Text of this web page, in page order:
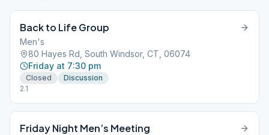
Back to Life Group
Men's
80 Hayes Rd, South Windsor, CT, 06074
Friday at 7:30 pm
Closed
Discussion
2.1
Friday Night Men’s Meeting